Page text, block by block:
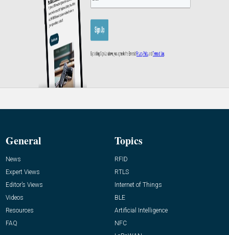
General
News
Expert Views
Editor’s Views
Videos
Resources
FAQ
Topics
RFID
RTLS
Internet of Things
BLE
Artificial Intelligence
NFC